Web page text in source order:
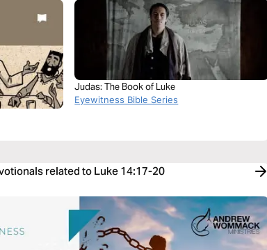
Judas: The Book of Luke
Eyewitness Bible Series
related to Luke 14:17-20